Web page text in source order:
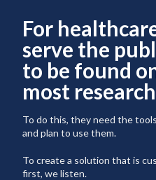
For
serve the
to be found
most
To do this, they need the
and plan to use them.
To create a solution that is
first, we listen.